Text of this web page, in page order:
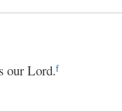
our Lord.f